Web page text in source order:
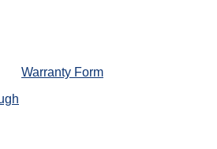
Warranty Form